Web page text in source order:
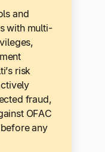
and
with multi-
risk
fraud,
OFAC
any